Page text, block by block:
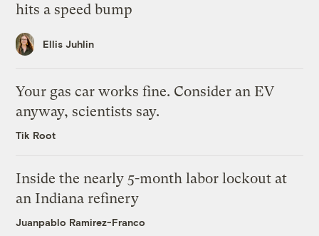
hits a speed bump
Ellis Juhlin
Your gas car works fine. Consider an EV
anyway, scientists say.
Tik Root
Inside the nearly 5-month labor lockout at
an Indiana refinery
Juanpablo Ramirez-Franco